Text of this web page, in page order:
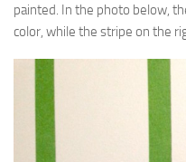
painted. In the photo below,
color, while the stripe on the